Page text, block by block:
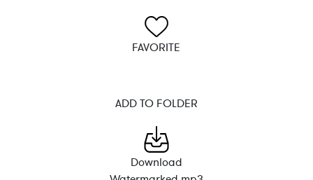
FAVORITE
ADD TO FOLDER
Download